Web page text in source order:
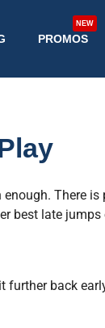
PROMOS
NEW
There
best late
back